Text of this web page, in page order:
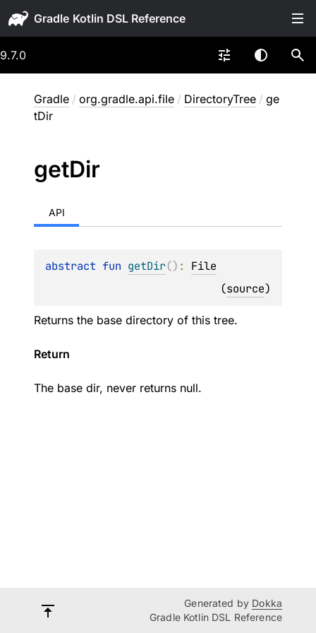
Gradle
9.7.0
Gradle / org.gradle.api.file / DirectoryTree / ge
tDir
getDir
API
abstract fun getDir() : File
(source)
Returns the base directory of this tree.
Return
The base dir, never returns null.
Generated by Dokka
Gradle Kotlin DSL Reference